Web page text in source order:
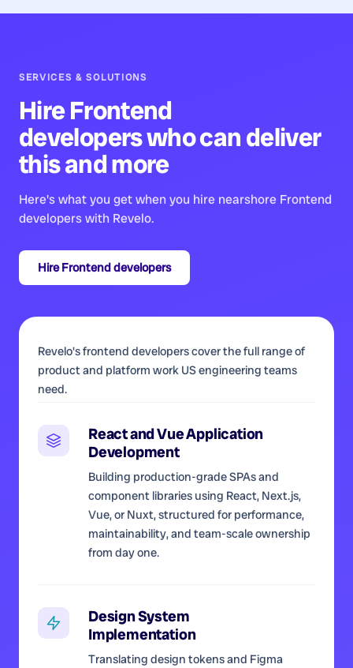
SERVICES & SOLUTIONS
HireFrontend
developerswho can deliver
this and more
Here's what you get when you hire nearshore Frontend
developerswith Revelo.
HireFrontend developers
Revelo's frontend developers cover the full range of
product and platform work US engineering teams
need.
React and Vue Application
Development
Building production-grade SPAs and
component libraries using React, Next.js,
Vue, or Nuxt, structured for performance,
maintainability, and team-scale ownership
from day one.
Design System
Implementation
Translating design tokens and Figma